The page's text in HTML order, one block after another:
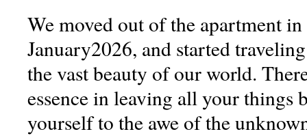
We moved out of the apartment
January2026, and started
the vast beauty of our world.
essence in leaving all your things
yourself to the awe of the